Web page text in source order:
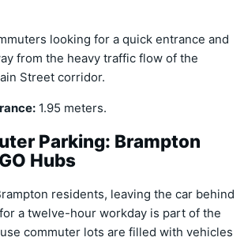
looking for a quick entrance and
from the heavy traffic flow of the
Street corridor.
1.95 meters.
Parking: Brampton
Hubs
residents, leaving the car behind
a twelve-hour workday is part of the
commuter lots are filled with vehicles